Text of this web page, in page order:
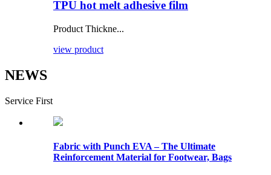
TPU hot melt adhesive film
Product Thickne...
view product
NEWS
Service First
Fabric with Punch EVA – The Ultimate
Reinforcement Material for Footwear, Bags